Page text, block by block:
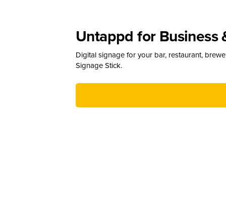
Untappd for Business
Digital signage for your bar, restaurant,
Signage Stick.